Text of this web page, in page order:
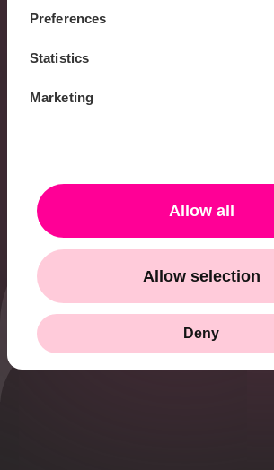
Preferences
Statistics
Marketing
Allow all
Allow selection
Deny
karolina.israelsson@hiq.se